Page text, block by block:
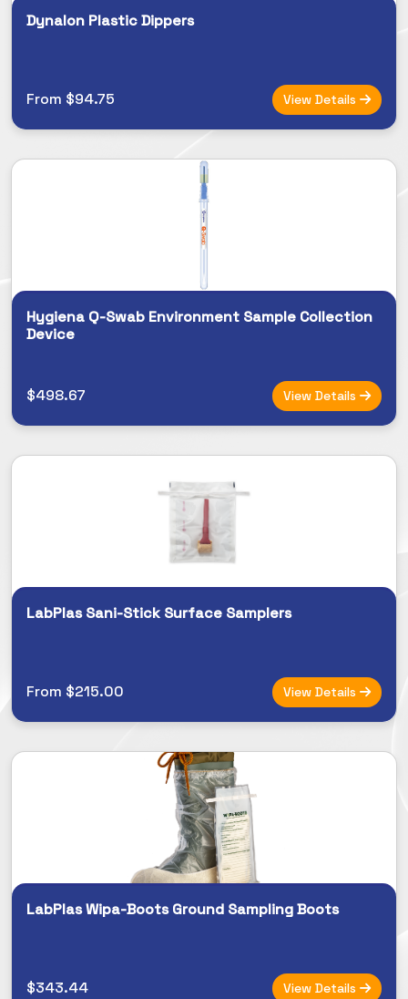
Dynalon Plastic Dippers
From $94.75 View Details
Hygiena Q-Swab Environment Sample Collection
Device
$498.67 View Details
LabPlas Sani-Stick Surface Samplers
From $215.00 View Details
LabPlas Wipa-Boots Ground Sampling Boots
$343.44 View Details